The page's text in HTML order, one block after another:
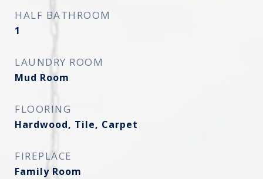
HALF BATHROOM
1
LAUNDRY ROOM
Mud Room
FLOORING
Hardwood, Tile, Carpet
FIREPLACE
Family Room